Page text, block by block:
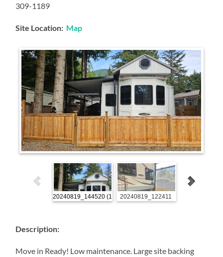
309-1189
Site Location: Map
20240819_144520 (1) 20240819_122411
Description:
Move in Ready! Low maintenance. Large site backing